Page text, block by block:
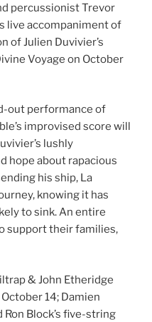
percussionist Trevor
live accompaniment of
of Julien Duvivier’s
Voyage on October
out performance of
improvised score will
lushly
hope about rapacious
his ship, La
knowing it has
to sink. An entire
support their families,
& John Etheridge
14; Damien
Ron Block’s five-string